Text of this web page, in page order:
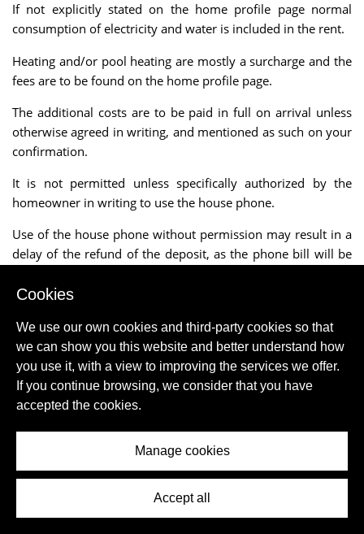
If not explicitly stated on the home profile page normal
consumption of electricity and water is included in the rent.
Heating and/or pool heating are mostly a surcharge and the
fees are to be found on the home profile page.
The additional costs are to be paid in full on arrival unless
otherwise agreed in writing, and mentioned as such on your
confirmation.
It is not permitted unless specifically authorized by the
homeowner in writing to use the house phone.
Use of the house phone without permission may result in a
delay of the refund of the deposit, as the phone bill will be
The charges incurred by the client are then deducted from
the deposit.
If there is an Internet connection the usage is usually
included in the rent, unless stated otherwise.
The mediator can never accept responsibility for the
Even though we mention Internet connection or "WIFI", the
mediator cannot accept liability for the presence or absence
Cookies
We use our own cookies and third-party cookies so that
we can show you this website and better understand how
you use it, with a view to improving the services we offer.
If you continue browsing, we consider that you have
accepted the cookies.
Manage cookies
Accept all